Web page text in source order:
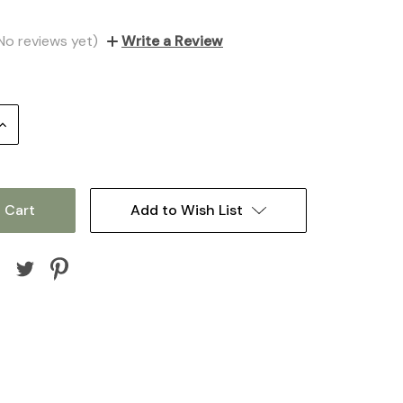
reviews yet) Write a Review
Increase
Add to Wish List